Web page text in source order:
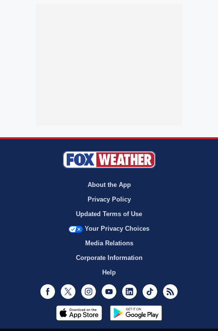
About the App
Privacy Policy
Updated Terms of Use
Your Privacy Choices
Media Relations
Corporate Information
Help
Facebook
Twitter InstagramYoutubeLinkedInTikTok